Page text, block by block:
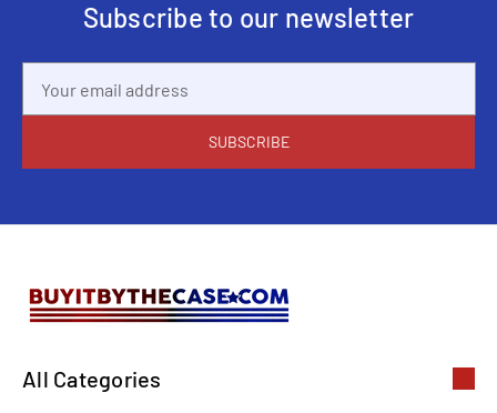
Subscribe to our newsletter
Address
All Categories